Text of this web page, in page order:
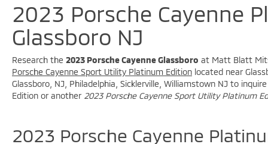
- Dual front side impact airbags
- Front anti-roll bar
- Knee airbag
- Low tire pressure warning
- Occupant sensing airbag
- Overhead airbag
- Rear anti-roll bar
- Rear side impact airbag
- Heated front seats
2023 Porsche Cayenne
Glassboro NJ
Research the 2023 Porsche Cayenne Glassboro at Matt Blatt
Porsche Cayenne Sport Utility Platinum Edition located near
Glassboro, NJ, Philadelphia, Sicklerville, Williamstown NJ to
Edition or another 2023 Porsche Cayenne Sport Utility Platinum
2023 Porsche Cayenne